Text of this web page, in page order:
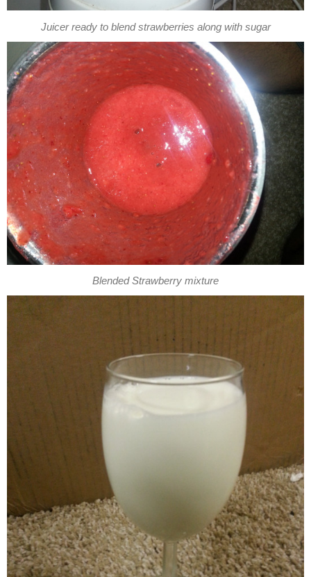
Juicer ready to blend strawberries along with sugar
Blended Strawberry mixture